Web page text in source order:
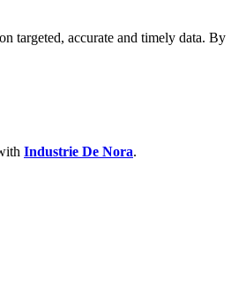
targeted, accurate and timely data. By
Industrie De Nora.